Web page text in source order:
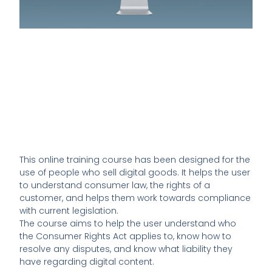
This online training course has been designed for the
use of people who sell digital goods. It helps the user
to understand consumer law, the rights of a
customer, and helps them work towards compliance
with current legislation.
The course aims to help the user understand who
the Consumer Rights Act applies to, know how to
resolve any disputes, and know what liability they
have regarding digital content.